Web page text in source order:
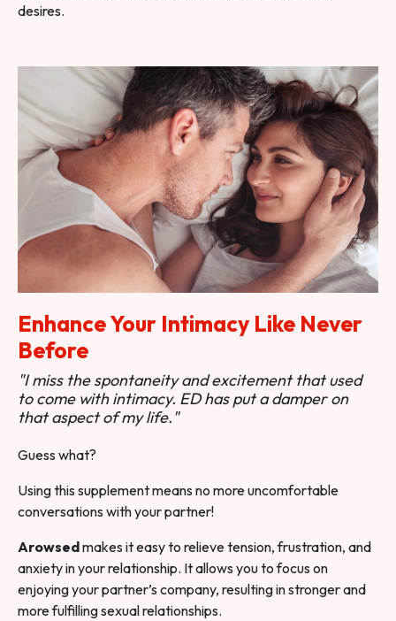
desires.
Enhance Your Intimacy Like Never
Before
"I miss the spontaneity and excitement that used
to come with intimacy. ED has put a damper on
that aspect of my life."
Guess what?
Using this supplement means no more uncomfortable
conversations with your partner!
Arowsedmakes it easy to relieve tension, frustration, and
anxiety in your relationship. It allows you to focus on
enjoying your partner’s company, resulting in stronger and
more fulfilling sexual relationships.